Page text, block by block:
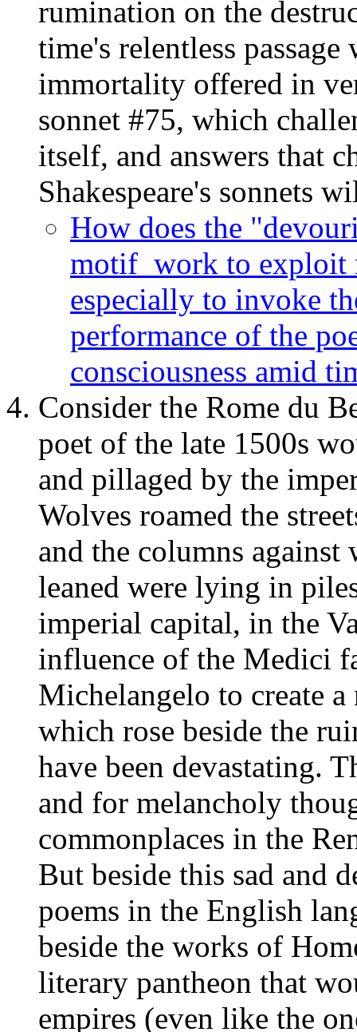
rumination on the
time's relentless
immortality offered in
sonnet #75, which
itself, and answers that
Shakespeare's sonnets
How does the
motif work to exploit
especially to invoke
performance of the
consciousness amid
Consider the Rome du
poet of the late 1500s
and pillaged by the
Wolves roamed the
and the columns
leaned were lying in
imperial capital, in the
influence of the Medici
Michelangelo to create
which rose beside the
have been devastating.
and for melancholy
commonplaces in the
But beside this sad and
poems in the English
beside the works of
literary pantheon that
empires (even like the